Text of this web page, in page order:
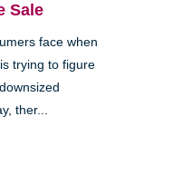
Sale
face when
trying to figure
ther...